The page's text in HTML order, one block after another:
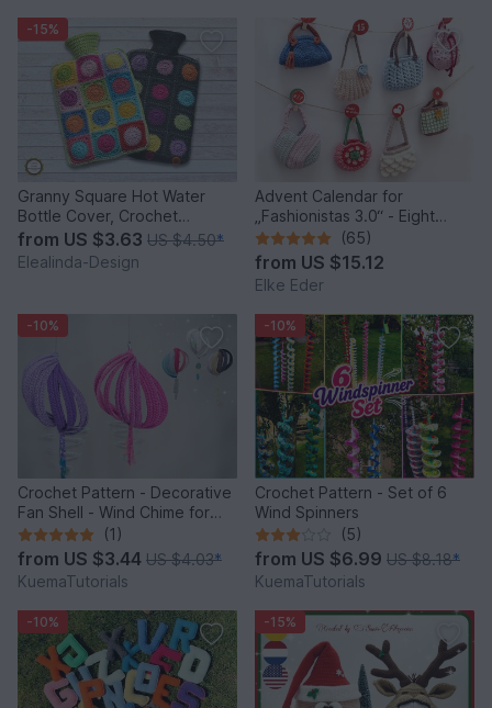
-15%
Granny Square Hot Water
Bottle Cover, Crochet
Pattern, PDF US terms
from US $3.63 US $4.50*
Elealinda-Design
Advent Calendar for
„Fashionistas 3.0“ - Eight
fantastic bag models
(65)
from US $15.12
Elke Eder
-10%
Crochet Pattern - Decorative
Fan Shell - Wind Chime for
Balcony & Garden
(1)
from US $3.44 US $4.03*
KuemaTutorials
-10%
Crochet Pattern - Set of 6
Wind Spinners
(5)
from US $6.99 US $8.18*
KuemaTutorials
-10% -15%